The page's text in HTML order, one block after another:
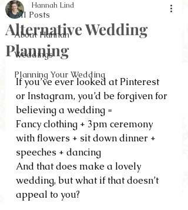
All Posts
About Hannah
Weddings
Planning Your Wedding
Alternative Wedding
Planning
Hannah Lind
If you’ve ever looked at Pinterest
or Instagram, you’d be forgiven for
believing a wedding =
Fancy clothing + 3pm ceremony
with flowers + sit down dinner +
speeches + dancing
And that does make a lovely
wedding, but what if that doesn’t
appeal to you?